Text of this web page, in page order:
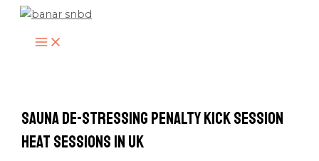
Skip
content
MENU
Sauna De-stressing Penalty Kick Session
Heat Sessions in UK
Type
Name*
Email*
Website